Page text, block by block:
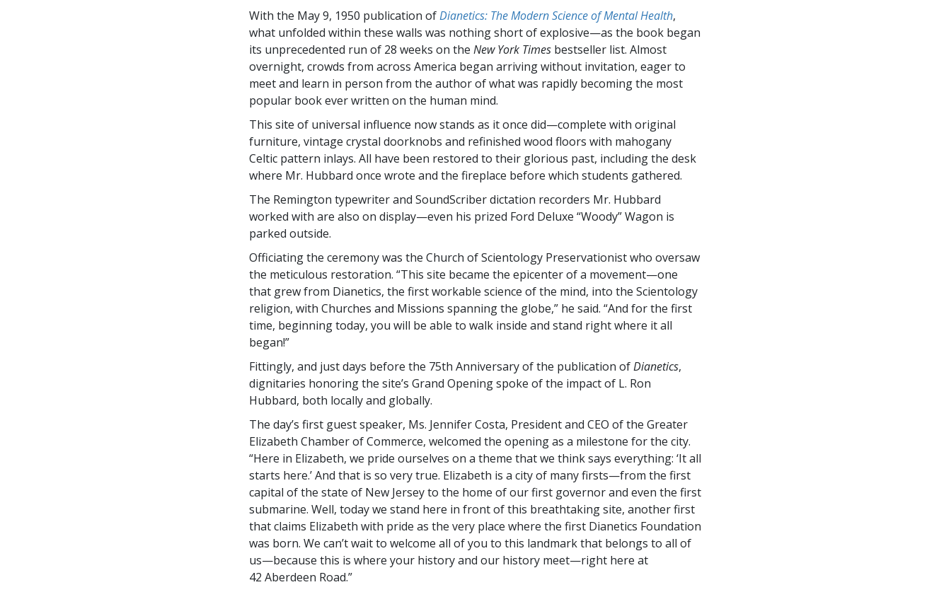
With the May 9, 1950 publication ofDianetics: The Modern Science of Mental Health,
what unfolded within these walls was nothing short of explosive—as the book began
its unprecedented run of 28 weeks on the New York Times bestseller list. Almost
overnight, crowds from across America began arriving without invitation, eager to
meet and learn in person from the author of what was rapidly becoming the most
popular book ever written on the human mind.
This site of universal influence now stands as it once did—complete with original
furniture, vintage crystal doorknobs and refinished wood floors with mahogany
Celtic pattern inlays. All have been restored to their glorious past, including the desk
where Mr. Hubbard once wrote and the fireplace before which students gathered.
The Remington typewriter and SoundScriber dictation recorders Mr. Hubbard
worked with are also on display—even his prized Ford Deluxe “Woody” Wagon is
parked outside.
Officiating the ceremony was the Church of Scientology Preservationist who oversaw
the meticulous restoration. “This site became the epicenter of a movement—one
that grew from Dianetics, the first workable science of the mind, into the Scientology
religion, with Churches and Missions spanning the globe,” he said. “And for the first
time, beginning today, you will be able to walk inside and stand right where it all
began!”
Fittingly, and just days before the 75th Anniversary of the publication ofDianetics,
dignitaries honoring the site’s Grand Opening spoke of the impact of L. Ron
Hubbard, both locally and globally.
The day’s first guest speaker, Ms. Jennifer Costa, President and CEO of the Greater
Elizabeth Chamber of Commerce, welcomed the opening as a milestone for the city.
“Here in Elizabeth, we pride ourselves on a theme that we think says everything: ‘It all
starts here.’ And that is so very true. Elizabeth is a city of many firsts—from the first
capital of the state of New Jersey to the home of our first governor and even the first
submarine. Well, today we stand here in front of this breathtaking site, another first
that claims Elizabeth with pride as the very place where the first Dianetics Foundation
was born. We can’t wait to welcome all of you to this landmark that belongs to all of
us—because this is where your history and our history meet—right here at
42 Aberdeen Road.”